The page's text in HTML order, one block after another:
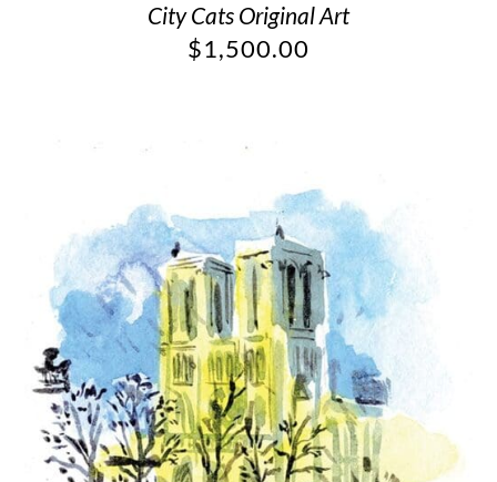
City Cats Original Art
$1,500.00